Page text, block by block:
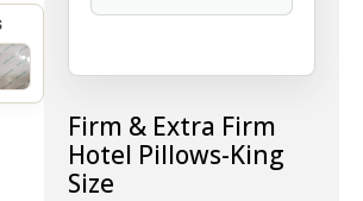
Firm & Extra Firm
Hotel Pillows-King
Size